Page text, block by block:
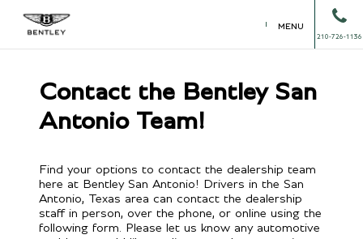
MENU
210-726-1136
Contact the Bentley San
Antonio Team!
Find your options to contact the dealership team
here at Bentley San Antonio! Drivers in the San
Antonio, Texas area can contact the dealership
staff in person, over the phone, or online using the
following form. Please let us know any automotive